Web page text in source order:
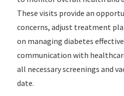
These visits provide an
concerns, adjust treatment
on managing diabetes
communication with
all necessary screenings and
date.